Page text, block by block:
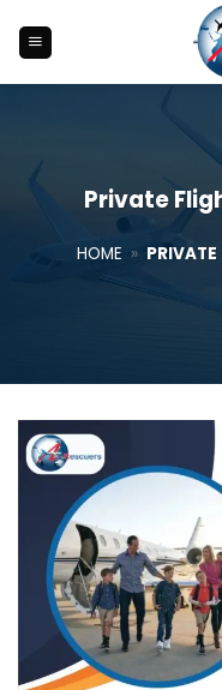
content
Private
HOME »